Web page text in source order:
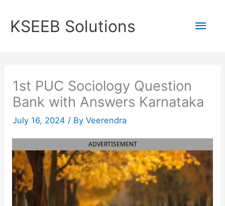
content
KSEEB Solutions
1st PUC Sociology Question
Bank with Answers Karnataka
July 16, 2024 / ByVeerendra
ADVERTISEMENT